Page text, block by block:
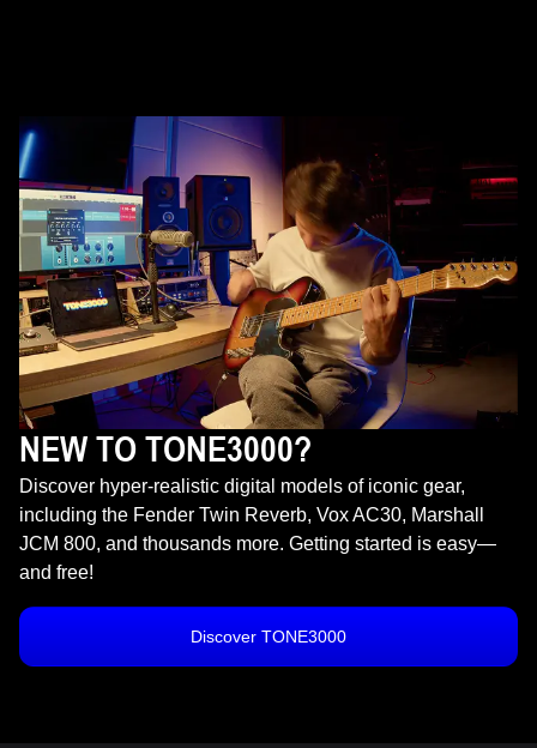
NEW TO TONE3000?
Discover hyper-realistic digital models of iconic gear,
including the Fender Twin Reverb, Vox AC30, Marshall
JCM 800, and thousands more. Getting started is easy—
and free!
Discover TONE3000